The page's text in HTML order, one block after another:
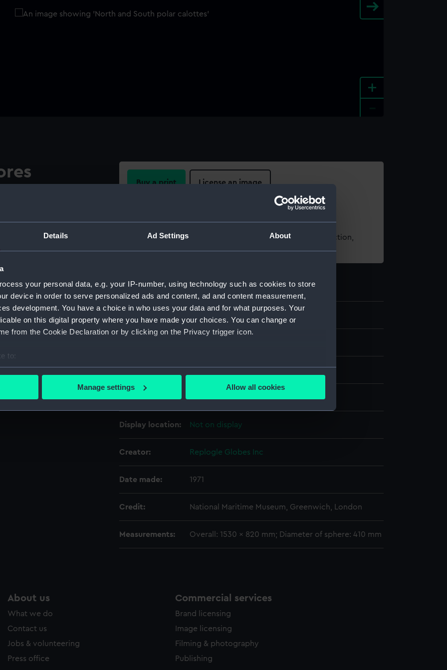
Details Ad Settings About
your personal data, e.g. your IP-number, using technology such as cookies to store
device in order to serve personalized ads and content, ad and content measurement,
development. You have a choice in who uses your data and for what purposes. Your
on this digital property where you have made your choices. You can change or
from the Cookie Declaration or by clicking on the Privacy trigger icon.
to:
your geographical location which can be accurate to within several meters
make our websites work correctly for you.
to remember your preferences, understand how our website is used, and to help us
to allow all cookies, change your preferences or opt-out at any time.
Manage settings Allow all cookies
+
Globes Inc
cartographic
the relief in plane. An
chains, ridges,
the 'NORTH POLE' and
indicated. For full
of these gores please
Buy a print License an image
For more information about using images from our Collection,
please contactRMG Images.
Object details
Type: Globe gores
Display location: Not on display
Creator: Replogle Globes Inc
Date made: 1971
Credit: National Maritime Museum, Greenwich, London
Measurements: Overall: 1530 x 820 mm; Diameter of sphere: 410 mm
About us
What we do
Contact us
Jobs & volunteering
Press office
Commercial services
Brand licensing
Image licensing
Filming & photography
Publishing